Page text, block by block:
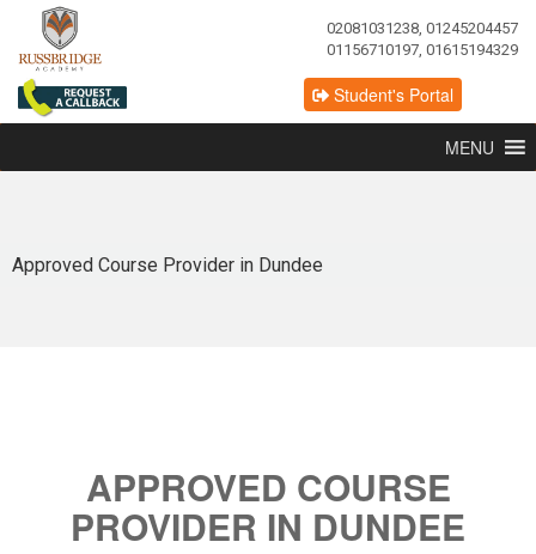
02081031238, 01245204457
01156710197, 01615194329
Student's Portal
MENU
Approved Course Provider in Dundee
APPROVED COURSE
PROVIDER IN DUNDEE